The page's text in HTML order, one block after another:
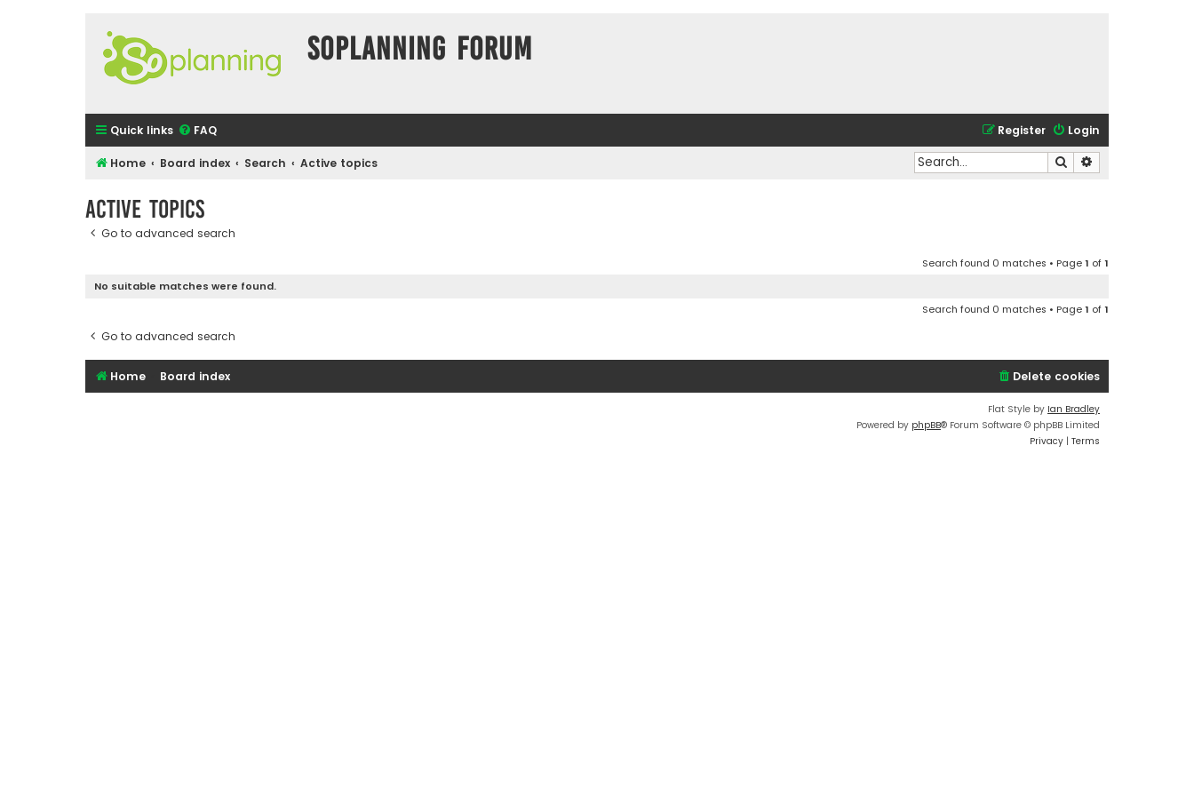
SOPlanning Forum
Quick links FAQ Login
Register
Home Board index Search Active topics Search
Active topics
Go to advanced search
Search found 0 matches • Page1 of1
No suitable matches were found.
Search found 0 matches • Page1 of1
Go to advanced search
Home Board index Delete cookies
Flat Style by Ian Bradley
Powered by phpBB® Forum Software © phpBB Limited
Privacy | Terms